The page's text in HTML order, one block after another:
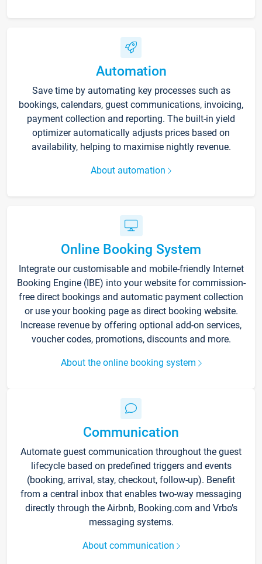
Automation
Save time by automating key processes such as
bookings, calendars, guest communications, invoicing,
payment collection and reporting. The built-in yield
optimizer automatically adjusts prices based on
availability, helping to maximise nightly revenue.
About automation
Online Booking System
Integrate our customisable and mobile-friendly Internet
Booking Engine (IBE) into your website for commission-
free direct bookings and automatic payment collection
or use your booking page as direct booking website.
Increase revenue by offering optional add-on services,
voucher codes, promotions, discounts and more.
About the online booking system
Communication
Automate guest communication throughout the guest
lifecycle based on predefined triggers and events
(booking, arrival, stay, checkout, follow-up). Benefit
from a central inbox that enables two-way messaging
directly through the Airbnb, Booking.com and Vrbo’s
messaging systems.
About communication